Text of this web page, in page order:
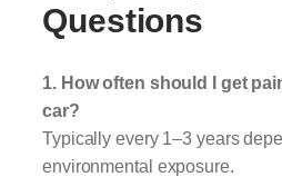
Questions
1. How often should I get
car?
Typically every 1–3 years
environmental exposure.